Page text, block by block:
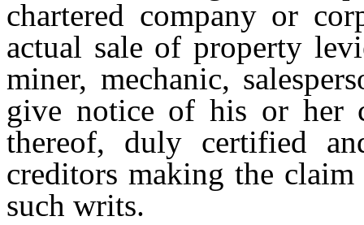
chartered company or
actual sale of property
miner, mechanic,
give notice of his or her
thereof, duly certified
creditors making the
such writs.